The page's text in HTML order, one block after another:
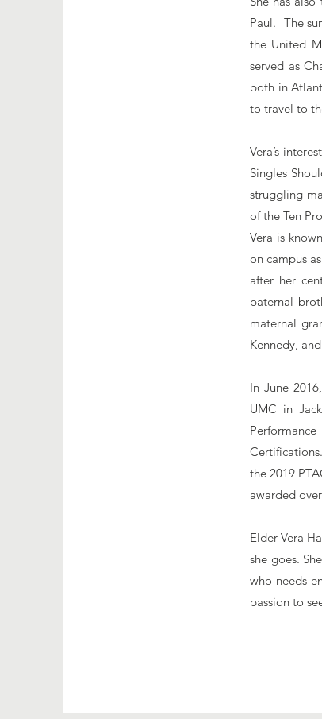
Paul. The
the United
served as
both in
to travel to
Vera’s
Singles
struggling
of the Ten
Vera is
on campus
after her
paternal
maternal
Kennedy,
In June
UMC in
the 2019
awarded
Elder Vera
she goes.
who needs
passion to